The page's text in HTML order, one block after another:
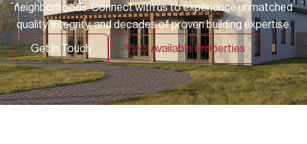
neighborhoods. Connect with us to experience unmatched
quality, integrity, and decades of proven building expertise.
Get In Touch View Available Properties